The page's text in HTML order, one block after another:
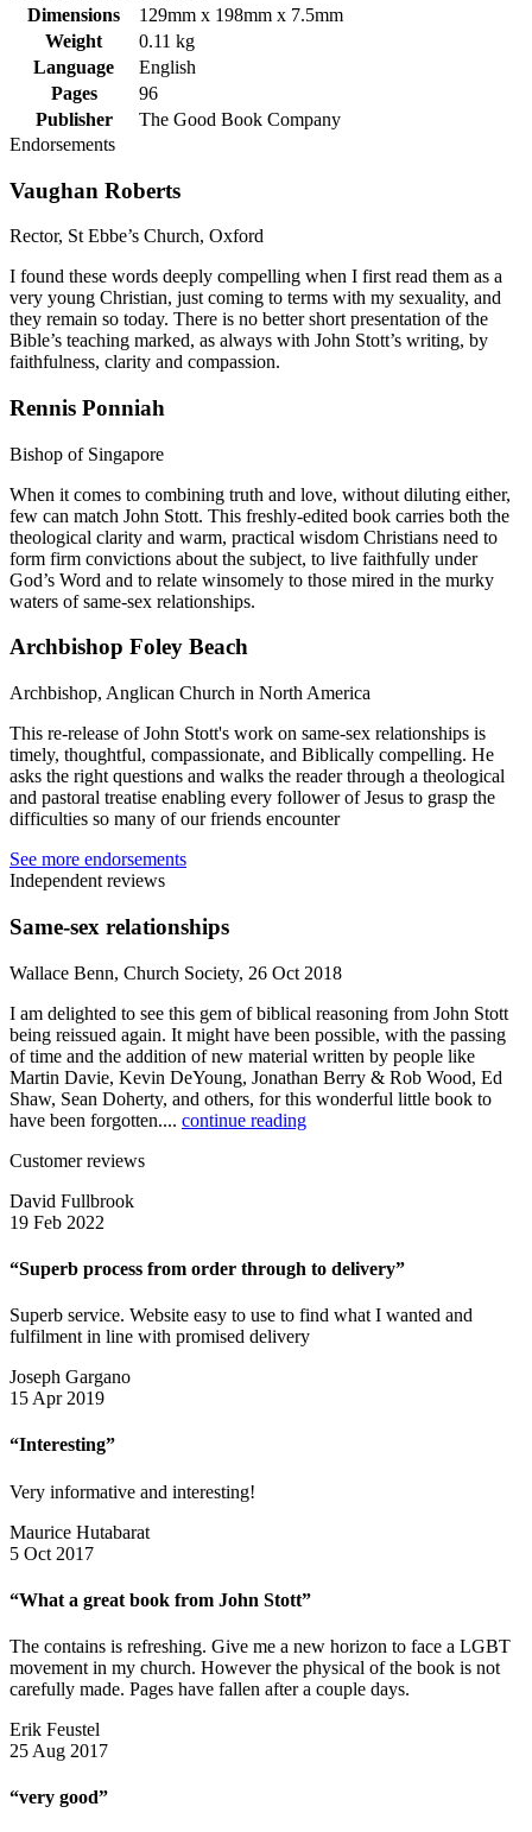
Dimensions
129mm x 198mm x 7.5mm
Weight
0.11 kg
Language
English
Pages
96
Publisher
The Good Book Company
Endorsements
Vaughan Roberts
Rector, St Ebbe’s Church, Oxford
I found these words deeply compelling when I first read them as a
very young Christian, just coming to terms with my sexuality, and
they remain so today. There is no better short presentation of the
Bible’s teaching marked, as always with John Stott’s writing, by
faithfulness, clarity and compassion.
Rennis Ponniah
Bishop of Singapore
When it comes to combining truth and love, without diluting either,
few can match John Stott. This freshly-edited book carries both the
theological clarity and warm, practical wisdom Christians need to
form firm convictions about the subject, to live faithfully under
God’s Word and to relate winsomely to those mired in the murky
waters of same-sex relationships.
Archbishop Foley Beach
Archbishop, Anglican Church in North America
This re-release of John Stott's work on same-sex relationships is
timely, thoughtful, compassionate, and Biblically compelling. He
asks the right questions and walks the reader through a theological
and pastoral treatise enabling every follower of Jesus to grasp the
difficulties so many of our friends encounter
See more endorsements
Independent reviews
Same-sex relationships
Wallace Benn, Church Society, 26 Oct 2018
I am delighted to see this gem of biblical reasoning from John Stott
being reissued again. It might have been possible, with the passing
of time and the addition of new material written by people like
Martin Davie, Kevin DeYoung, Jonathan Berry & Rob Wood, Ed
Shaw, Sean Doherty, and others, for this wonderful little book to
have been forgotten.... continue reading
Customer reviews
David Fullbrook
19 Feb 2022
“Superb process from order through to delivery”
Superb service. Website easy to use to find what I wanted and
fulfilment in line with promised delivery
Joseph Gargano
15 Apr 2019
“Interesting”
Very informative and interesting!
Maurice Hutabarat
5 Oct 2017
“What a great book from John Stott”
The contains is refreshing. Give me a new horizon to face a LGBT
movement in my church. However the physical of the book is not
carefully made. Pages have fallen after a couple days.
Erik Feustel
25 Aug 2017
“very good”